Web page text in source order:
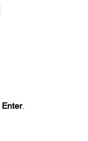
Enter.